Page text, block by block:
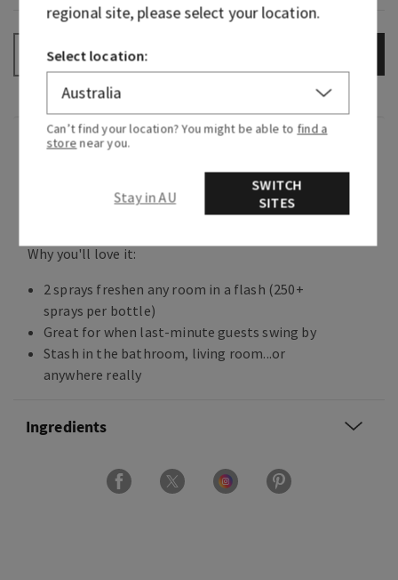
Overview
What it does: instantly fills any room with
noticeable, long-lasting fragrance.
Why you'll love it:
2 sprays freshen any room in a flash (250+
sprays per bottle)
Great for when last-minute guests swing by
Stash in the bathroom, living room...or
anywhere really
Ingredients
regional site, please select your location.
Select location:
Can’t find your location? You might be able to find a
store near you.
Stay in AU
SWITCH
SITES